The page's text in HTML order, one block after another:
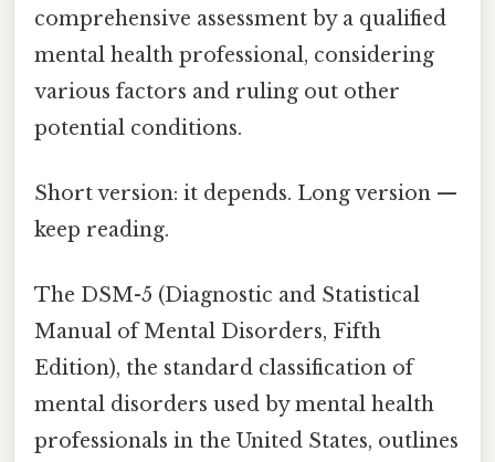
comprehensive assessment by a qualified
mental health professional, considering
various factors and ruling out other
potential conditions.
Short version: it depends. Long version —
keep reading.
The DSM-5 (Diagnostic and Statistical
Manual of Mental Disorders, Fifth
Edition), the standard classification of
mental disorders used by mental health
professionals in the United States, outlines